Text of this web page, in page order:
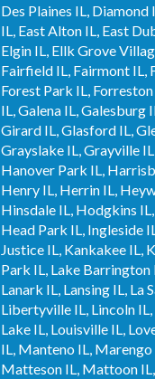
Des Plaines IL,
IL, East Alton IL, East
Elgin IL, Ellk Grove
Fairfield IL, Fairmont IL,
Forest Park IL,
IL, Galena IL, Galesburg
Girard IL, Glasford IL,
Grayslake IL, Grayville
Hanover Park IL,
Henry IL, Herrin IL,
Hinsdale IL, Hodgkins
Head Park IL, Ingleside
Justice IL, Kankakee IL,
Park IL, Lake Barrington
Lanark IL, Lansing IL, La
Libertyville IL, Lincoln
Lake IL, Louisville IL,
IL, Manteno IL,
Matteson IL, Mattoon